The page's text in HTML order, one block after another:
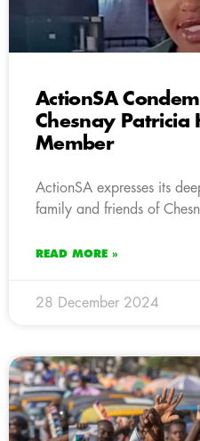
ActionSA
Chesnay Patricia
Member
ActionSA expresses its
family and friends of
READ MORE »
28 December 2024